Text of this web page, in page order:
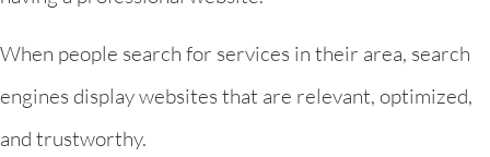
When people search for services in their area, search
engines display websites that are relevant, optimized,
and trustworthy.